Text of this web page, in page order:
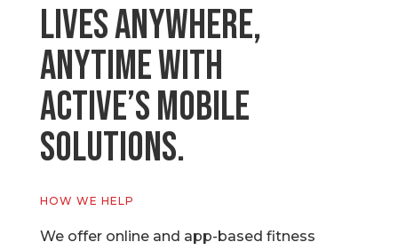
lives anywhere,
anytime with
Active’s Mobile
Solutions.
HOW WE HELP
We offer online and app-based fitness